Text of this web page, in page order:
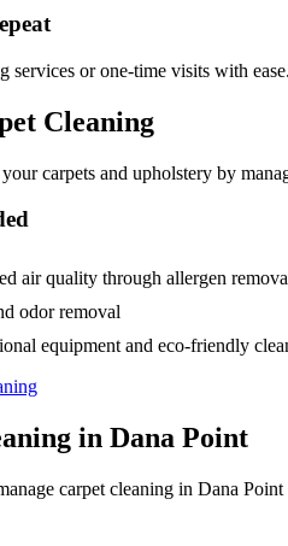
services or one-time visits with ease.
Cleaning
carpets and upholstery by
air quality through allergen
odor removal
equipment and eco-friendly
in Dana Point
carpet cleaning in Dana Point